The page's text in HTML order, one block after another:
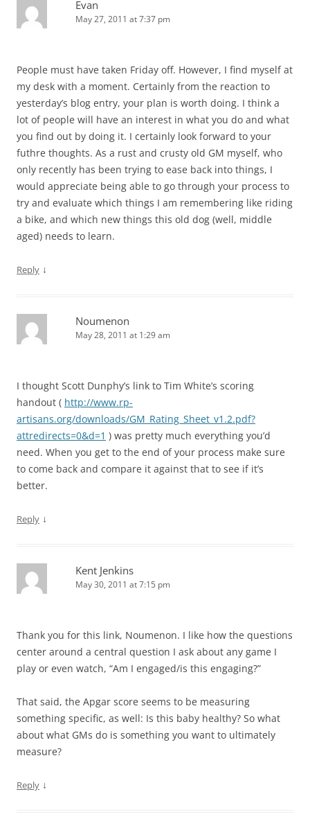
Evan
May 27, 2011 at 7:37 pm
People must have taken Friday off. However, I find myself at
my desk with a moment. Certainly from the reaction to
yesterday’s blog entry, your plan is worth doing. I think a
lot of people will have an interest in what you do and what
you find out by doing it. I certainly look forward to your
futhre thoughts. As a rust and crusty old GM myself, who
only recently has been trying to ease back into things, I
would appreciate being able to go through your process to
try and evaluate which things I am remembering like riding
a bike, and which new things this old dog (well, middle
aged) needs to learn.
Reply ↓
Noumenon
May 28, 2011 at 1:29 am
I thought Scott Dunphy’s link to Tim White’s scoring
handout ( http://www.rp-
artisans.org/downloads/GM_Rating_Sheet_v1.2.pdf?
attredirects=0&d=1 ) was pretty much everything you’d
need. When you get to the end of your process make sure
to come back and compare it against that to see if it’s
better.
Reply ↓
Kent Jenkins
May 30, 2011 at 7:15 pm
Thank you for this link, Noumenon. I like how the questions
center around a central question I ask about any game I
play or even watch, “Am I engaged/is this engaging?”
That said, the Apgar score seems to be measuring
something specific, as well: Is this baby healthy? So what
about what GMs do is something you want to ultimately
measure?
Reply ↓